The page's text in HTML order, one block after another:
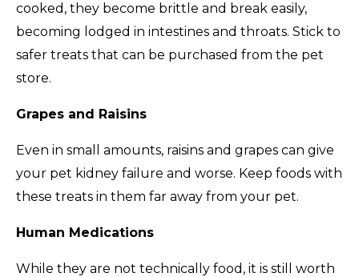
cooked, they become brittle and break easily,
becoming lodged in intestines and throats. Stick to
safer treats that can be purchased from the pet
store.
Grapes and Raisins
Even in small amounts, raisins and grapes can give
your pet kidney failure and worse. Keep foods with
these treats in them far away from your pet.
Human Medications
While they are not technically food, it is still worth